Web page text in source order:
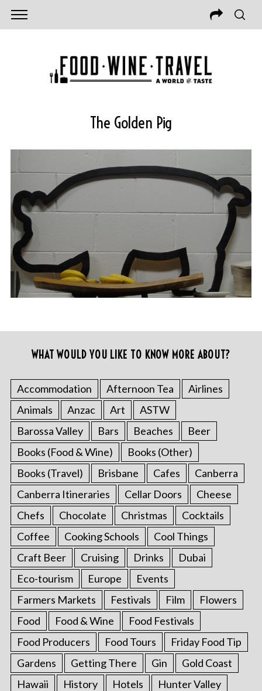
The Golden Pig
WHAT WOULD YOU LIKE TO KNOW MORE ABOUT?
Accommodation Afternoon Tea
Airlines
Animals
Anzac Art
ASTW
Barossa Valley
Bars Beaches
Beer
Books (Food & Wine)
Books (Other)
Books (Travel)
Brisbane Cafes
Canberra
Canberra Itineraries
Cellar Doors
Cheese
Chefs
Chocolate Christmas
Cocktails
Coffee
Cooking Schools
Cool Things
Craft Beer
Cruising Drinks
Dubai
Eco-tourism
Europe
Events
Farmers Markets
Festivals Film
Flowers
Food
Food & Wine
Food Festivals
Food Producers
Food Tours
Friday Food Tip
Gardens
Getting There Gin
Gold Coast
Hawaii
History Hotels
Hunter Valley